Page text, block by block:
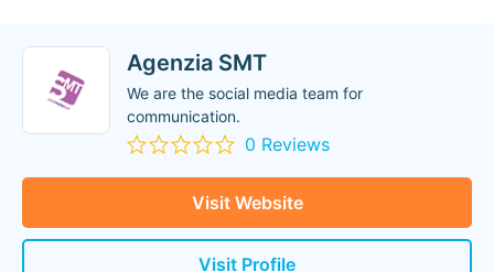
Agenzia SMT
We are the social media team for
communication.
0 Reviews
Visit Website
Visit Profile